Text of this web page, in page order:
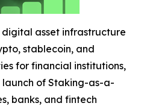
asset infrastructure
stablecoin, and
for financial institutions,
of Staking-as-a-
banks, and fintech